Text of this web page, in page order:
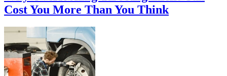
Cost You More Than You Think